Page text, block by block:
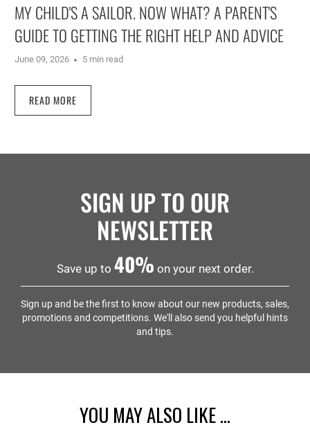
MY CHILD'S A SAILOR. NOW WHAT? A PARENT'S
GUIDE TO GETTING THE RIGHT HELP AND ADVICE
June 09, 2026 5 min read
READ MORE
SIGN UP TO OUR
NEWSLETTER
Save up to 40% on your next order.
Sign up and be the first to know about our new products, sales,
promotions and competitions. We'll also send you helpful hints
and tips.